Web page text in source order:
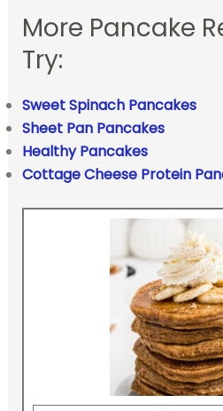
More Pancake
Try:
Sweet Spinach Pancakes
Sheet Pan Pancakes
Healthy Pancakes
Cottage Cheese Protein